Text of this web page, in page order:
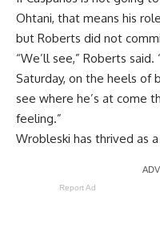
Ohtani, that means his
but Roberts did not
“We’ll see,” Roberts
Saturday, on the heels of
see where he’s at come
feeling.”
Wrobleski has thrived as
Report Ad